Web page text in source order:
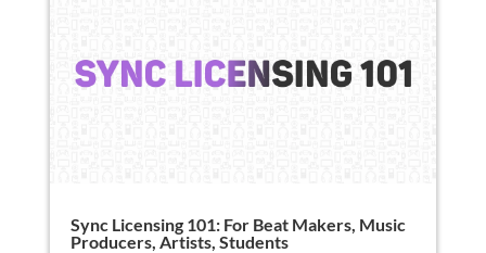
Sync Licensing 101: For Beat Makers, Music
Producers, Artists, Students